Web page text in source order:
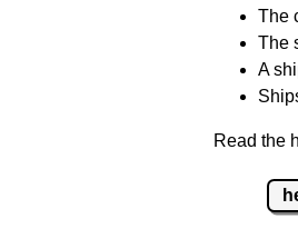
The
The
A
Read the